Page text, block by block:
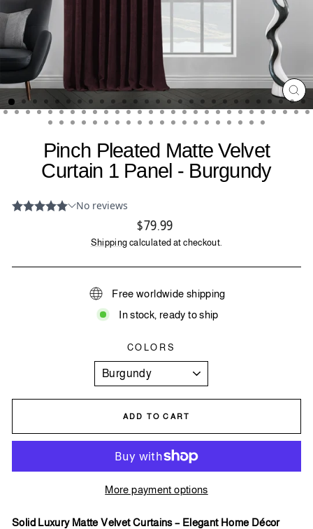
Pinch Pleated Matte Velvet
Curtain 1 Panel - Burgundy
Regular
price
$79.99
Shipping calculated at checkout.
Free worldwide shipping
In stock, ready to ship
COLORS
ADD TO CART
More payment options
Solid Luxury Matte Velvet Curtains – Elegant Home Décor